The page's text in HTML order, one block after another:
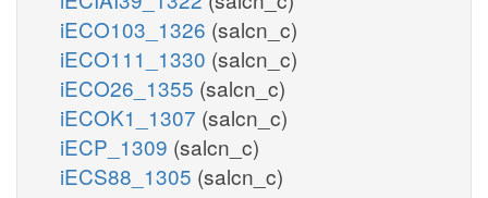
iECO103_1326 (salcn_c)
iECO111_1330 (salcn_c)
iECO26_1355 (salcn_c)
iECOK1_1307 (salcn_c)
iECP_1309 (salcn_c)
iECS88_1305 (salcn_c)